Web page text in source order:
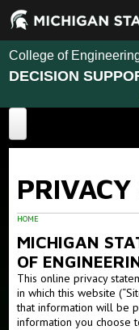
College of
DECISION
Computational
DSI Home
About DSI
Projects
Publications
People
HOME
MICHIGAN
OF
This online privacy
in which this website
that information will be
information you choose